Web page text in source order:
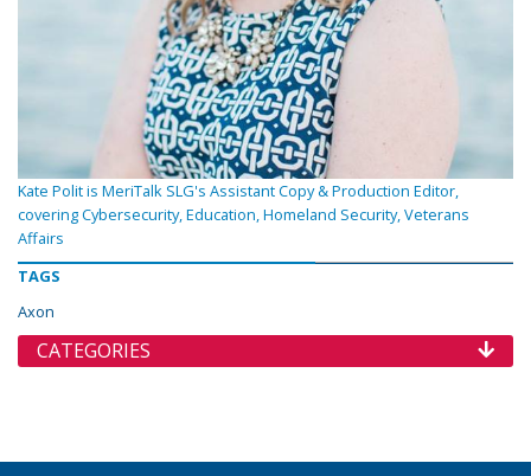
Kate Polit is MeriTalk SLG's Assistant Copy & Production Editor,
covering Cybersecurity, Education, Homeland Security, Veterans
Affairs
TAGS
Axon
CATEGORIES